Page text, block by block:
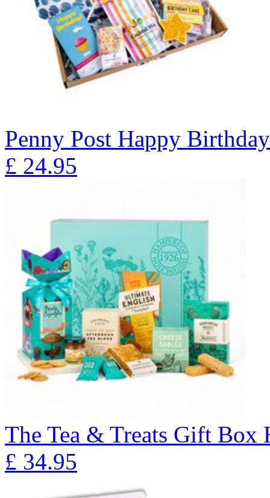
Penny Post Happy
£ 24.95
The Tea & Treats Gift Box
£ 34.95